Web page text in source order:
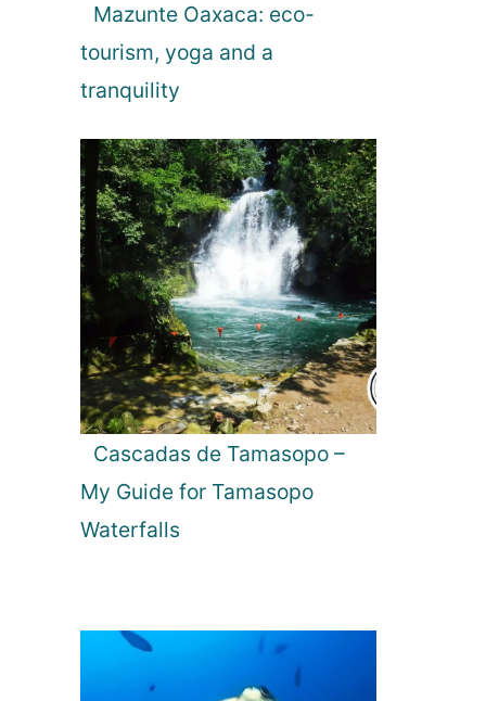
Mazunte Oaxaca: eco-
tourism, yoga and a
tranquility
Cascadas de Tamasopo –
My Guide for Tamasopo
Waterfalls